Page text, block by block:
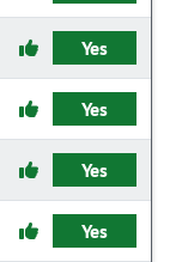
Yes
Yes
Yes
Yes